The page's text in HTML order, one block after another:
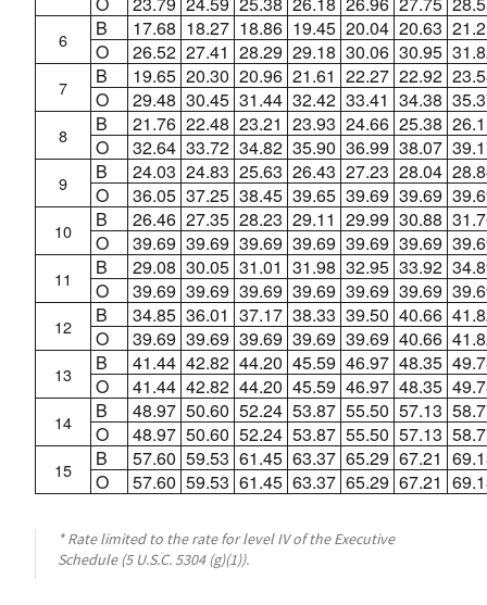
6 B 17.68 18.27 18.86 19.45 20.04 20.63
O
26.52 27.41 28.29 29.18 30.06 30.95
7 B 19.65 20.30 20.96 21.61 22.27 22.92
O
29.48 30.45 31.44 32.42 33.41 34.38
8 B 21.76 22.48 23.21 23.93 24.66 25.38
O
32.64 33.72 34.82 35.90 36.99 38.07
9 B 24.03 24.83 25.63 26.43 27.23 28.04
O
36.05 37.25 38.45 39.65 39.69 39.69
10 B 26.46 27.35 28.23 29.11 29.99 30.88
O
39.69 39.69 39.69 39.69 39.69 39.69
11 B 29.08 30.05 31.01 31.98 32.95 33.92
O
39.69 39.69 39.69 39.69 39.69 39.69
12 B 34.85 36.01 37.17 38.33 39.50 40.66
O
39.69 39.69 39.69 39.69 39.69 40.66
13 B 41.44 42.82 44.20 45.59 46.97 48.35
O
41.44 42.82 44.20 45.59 46.97 48.35
14 B 48.97 50.60 52.24 53.87 55.50 57.13
O
48.97 50.60 52.24 53.87 55.50 57.13
15 B 57.60 59.53 61.45 63.37 65.29 67.21
O
57.60 59.53 61.45 63.37 65.29 67.21
* Rate limited to the rate for level IV of the Executive
Schedule (5 U.S.C. 5304 (g)(1)).